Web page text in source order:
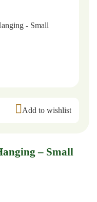
Add to wishlist
– Small